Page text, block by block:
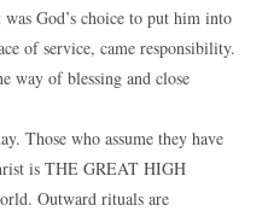
God’s choice to put him into
of service, came responsibility.
way of blessing and close
Those who assume they have
is THE GREAT HIGH
Outward rituals are